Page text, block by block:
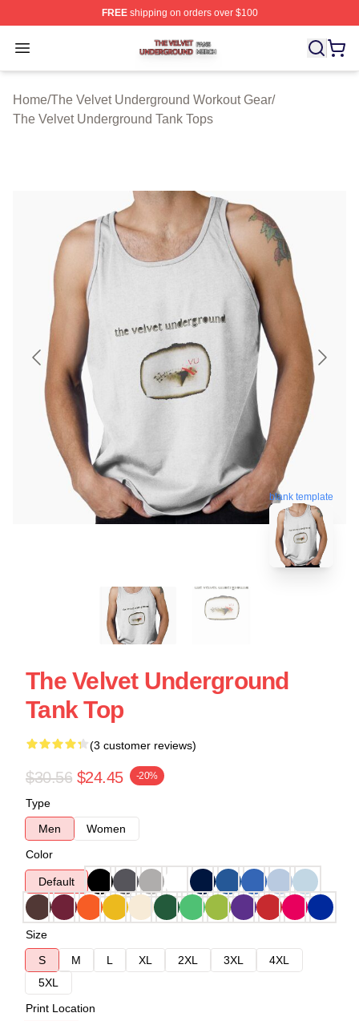
FREEshipping on orders over $100
Open menu
The Velvet Underground Shop ⚡️ Officially Licensed
Home/The Velvet Underground Workout Gear/
The Velvet Underground Tank Tops
blank template
The Velvet Underground
Tank Top
(3 customer reviews)
$30.56 $24.45 -20%
Type
Men
Women
Color
Default
Size
S
M L XL 2XL 3XL
4XL
5XL
Print Location